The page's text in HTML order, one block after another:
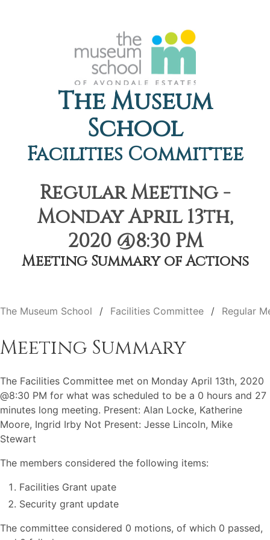
The Museum
School
Facilities Committee
Regular Meeting -
Monday April 13th,
2020 @8:30 PM
Meeting Summary of Actions
The Museum School Facilities Committee Regular
Meeting Summary
The Facilities Committee met on Monday April 13th, 2020
@8:30 PM for what was scheduled to be a 0 hours and 27
minutes long meeting. Present: Alan Locke, Katherine
Moore, Ingrid Irby Not Present: Jesse Lincoln, Mike
Stewart
The members considered the following items:
Facilities Grant upate
Security grant update
The committee considered 0 motions, of which 0 passed,